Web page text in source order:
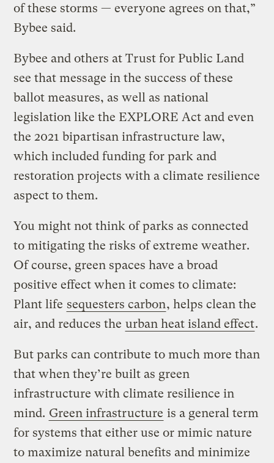
of these storms — everyone agrees on that,”
Bybee said.
Bybee and others at Trust for Public Land
see that message in the success of these
ballot measures, as well as national
legislation like the EXPLORE Act and even
the 2021 bipartisan infrastructure law,
which included funding for park and
restoration projects with a climate resilience
aspect to them.
You might not think of parks as connected
to mitigating the risks of extreme weather.
Of course, green spaces have a broad
positive effect when it comes to climate:
Plant life sequesters carbon, helps clean the
air, and reduces the urban heat island effect.
But parks can contribute to much more than
that when they’re built as green
infrastructure with climate resilience in
mind. Green infrastructure is a general term
for systems that either use or mimic nature
to maximize natural benefits and minimize